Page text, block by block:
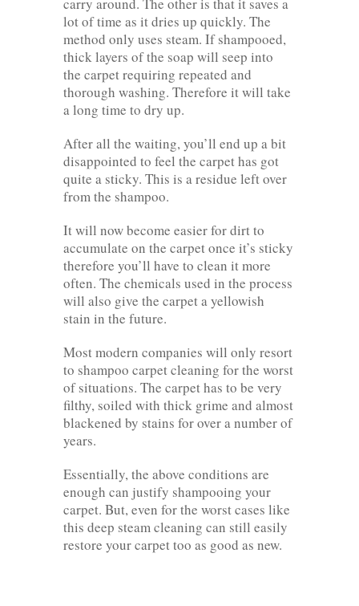
lot of time as it dries up quickly. The
method only uses steam. If shampooed,
thick layers of the soap will seep into
the carpet requiring repeated and
thorough washing. Therefore it will take
a long time to dry up.
After all the waiting, you’ll end up a bit
disappointed to feel the carpet has got
quite a sticky. This is a residue left over
from the shampoo.
It will now become easier for dirt to
accumulate on the carpet once it’s sticky
therefore you’ll have to clean it more
often. The chemicals used in the process
will also give the carpet a yellowish
stain in the future.
Most modern companies will only resort
to shampoo carpet cleaning for the worst
of situations. The carpet has to be very
filthy, soiled with thick grime and almost
blackened by stains for over a number of
years.
Essentially, the above conditions are
enough can justify shampooing your
carpet. But, even for the worst cases like
this deep steam cleaning can still easily
restore your carpet too as good as new.